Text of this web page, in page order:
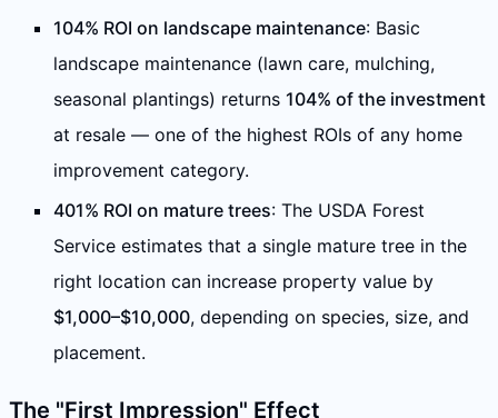
104% ROI on landscape maintenance: Basic
landscape maintenance (lawn care, mulching,
seasonal plantings) returns 104% of the investment
at resale — one of the highest ROIs of any home
improvement category.
401% ROI on mature trees: The USDA Forest
Service estimates that a single mature tree in the
right location can increase property value by
$1,000–$10,000, depending on species, size, and
placement.
The "First Impression" Effect